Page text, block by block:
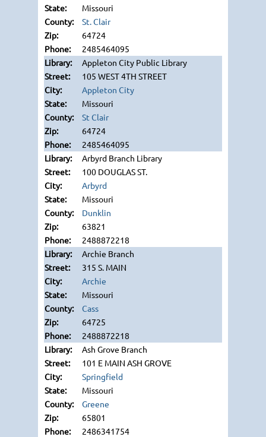
Missouri
St. Clair
64724
2485464095
Appleton City Public Library
105 WEST 4TH STREET
Appleton City
Missouri
St Clair
64724
2485464095
Arbyrd Branch Library
100 DOUGLAS ST.
Arbyrd
Missouri
Dunklin
63821
2488872218
Archie Branch
315 S. MAIN
Archie
Missouri
Cass
64725
2488872218
Ash Grove Branch
101 E MAIN ASH GROVE
Springfield
Missouri
Greene
65801
2486341754